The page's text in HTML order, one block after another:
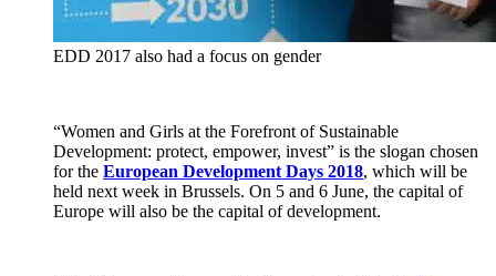
EDD 2017 also had a focus on gender
“Women and Girls at the Forefront of Sustainable
Development: protect, empower, invest” is the slogan chosen
for the European Development Days 2018, which will be
held next week in Brussels. On 5 and 6 June, the capital of
Europe will also be the capital of development.